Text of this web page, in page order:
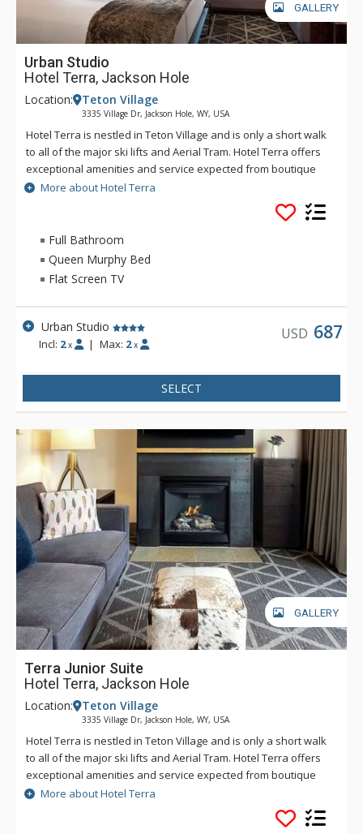
GALLERY
Urban Studio
Hotel Terra, Jackson Hole
Location: Teton Village
3335 Village Dr, Jackson Hole, WY, USA
Hotel Terra is nestled in Teton Village and is only a short walk
to all of the major ski lifts and Aerial Tram. Hotel Terra offers
exceptional amenities and service expected from boutique
hotels, combined with an environmentally sustainable
building and operating practices to provide guests with a
relaxing yet eco-friendly vacation experience. Each room at
Hotel Terra offers 100% organic towels, bath mats, and
bathrobes as well as an in-room recycling program, in-floor
heating, and twice daily housekeeping service. Hotel Terra is
a fantastic choice for eco-conscious travelers.
More about Hotel Terra
Full Bathroom
Queen Murphy Bed
Flat Screen TV
Urban Studio
Incl: 2 x | Max: 2 x
USD 687
SELECT
GALLERY
Terra Junior Suite
Hotel Terra, Jackson Hole
Location: Teton Village
3335 Village Dr, Jackson Hole, WY, USA
Hotel Terra is nestled in Teton Village and is only a short walk
to all of the major ski lifts and Aerial Tram. Hotel Terra offers
exceptional amenities and service expected from boutique
hotels, combined with an environmentally sustainable
building and operating practices to provide guests with a
relaxing yet eco-friendly vacation experience. Each room at
More about Hotel Terra